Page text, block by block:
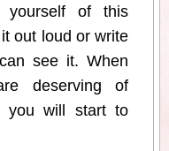
yourself of this
out loud or write
see it. When
deserving of
you will start to